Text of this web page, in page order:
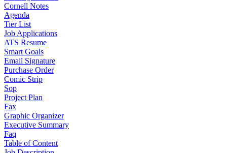
Cornell Notes
Agenda
Tier List
Job Applications
ATS Resume
Smart Goals
Email Signature
Purchase Order
Comic Strip
Sop
Project Plan
Fax
Graphic Organizer
Executive Summary
Faq
Table of Content